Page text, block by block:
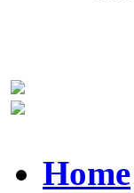
Home